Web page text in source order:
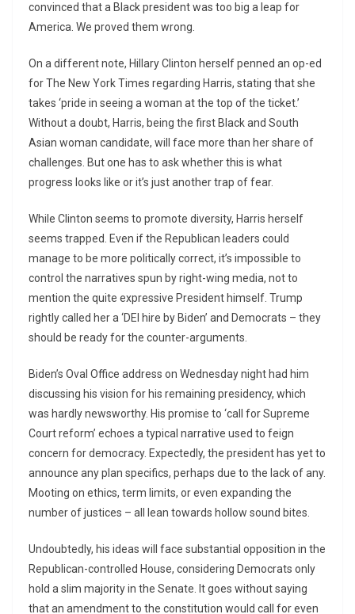
convinced that a Black president was too big a leap for
America. We proved them wrong.
On a different note, Hillary Clinton herself penned an op-ed
for The New York Times regarding Harris, stating that she
takes ‘pride in seeing a woman at the top of the ticket.’
Without a doubt, Harris, being the first Black and South
Asian woman candidate, will face more than her share of
challenges. But one has to ask whether this is what
progress looks like or it’s just another trap of fear.
While Clinton seems to promote diversity, Harris herself
seems trapped. Even if the Republican leaders could
manage to be more politically correct, it’s impossible to
control the narratives spun by right-wing media, not to
mention the quite expressive President himself. Trump
rightly called her a ‘DEI hire by Biden’ and Democrats – they
should be ready for the counter-arguments.
Biden’s Oval Office address on Wednesday night had him
discussing his vision for his remaining presidency, which
was hardly newsworthy. His promise to ‘call for Supreme
Court reform’ echoes a typical narrative used to feign
concern for democracy. Expectedly, the president has yet to
announce any plan specifics, perhaps due to the lack of any.
Mooting on ethics, term limits, or even expanding the
number of justices – all lean towards hollow sound bites.
Undoubtedly, his ideas will face substantial opposition in the
Republican-controlled House, considering Democrats only
hold a slim majority in the Senate. It goes without saying
that an amendment to the constitution would call for even